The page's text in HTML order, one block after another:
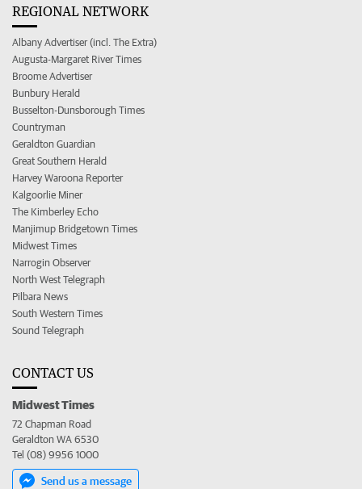
REGIONAL NETWORK
Albany Advertiser (incl. The Extra)
Augusta-Margaret River Times
Broome Advertiser
Bunbury Herald
Busselton-Dunsborough Times
Countryman
Geraldton Guardian
Great Southern Herald
Harvey Waroona Reporter
Kalgoorlie Miner
The Kimberley Echo
Manjimup Bridgetown Times
Midwest Times
Narrogin Observer
North West Telegraph
Pilbara News
South Western Times
Sound Telegraph
CONTACT US
Midwest Times
72 Chapman Road
Geraldton WA 6530
Tel (08) 9956 1000
Send us a message